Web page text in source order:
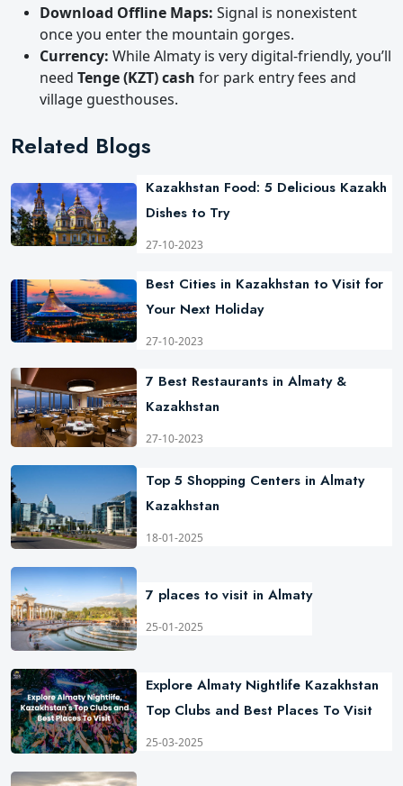
Download Offline Maps: Signal is nonexistent
once you enter the mountain gorges.
Currency: While Almaty is very digital-friendly, you’ll
need Tenge (KZT) cash for park entry fees and
village guesthouses.
Related Blogs
Kazakhstan Food: 5 Delicious Kazakh
Dishes to Try
27-10-2023
Best Cities in Kazakhstan to Visit for
Your Next Holiday
27-10-2023
7 Best Restaurants in Almaty &
Kazakhstan
27-10-2023
Top 5 Shopping Centers in Almaty
Kazakhstan
18-01-2025
7 places to visit in Almaty
25-01-2025
Explore Almaty Nightlife Kazakhstan
Top Clubs and Best Places To Visit
25-03-2025